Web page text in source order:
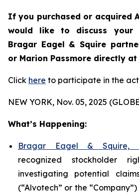
If you purchased or acquired
would like to discuss your
Bragar Eagel & Squire
or Marion Passmore directly at
Click here to participate in the
NEW YORK, Nov. 05, 2025
What’s Happening:
Bragar Eagel & Squire,
recognized stockholder
investigating potential
(“Alvotech” or the